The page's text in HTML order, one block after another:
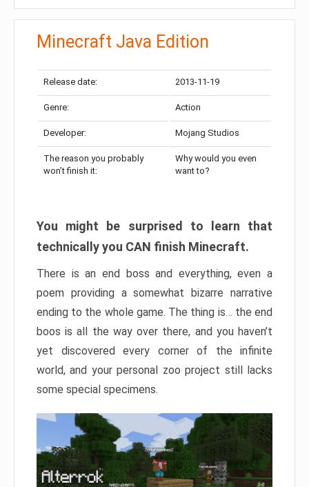
Minecraft Java Edition
Release date: 2013-11-19
Genre: Action
Developer: Mojang Studios
The reason you probably
won’t finish it:
Why would you even
want to?
You might be surprised to learn that
technically you CAN finish Minecraft.
There is an end boss and everything, even a
poem providing a somewhat bizarre narrative
ending to the whole game. The thing is… the end
boos is all the way over there, and you haven’t
yet discovered every corner of the infinite
world, and your personal zoo project still lacks
some special specimens.